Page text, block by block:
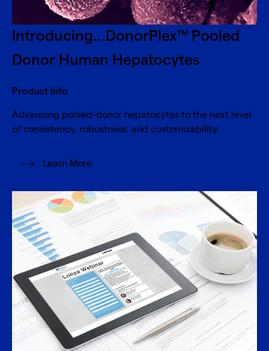
Introducing...DonorPlex™ Pooled
Donor Human Hepatocytes
Product Info
Advancing pooled-donor hepatocytes to the next level
of consistency, robustness, and customizability
Learn More